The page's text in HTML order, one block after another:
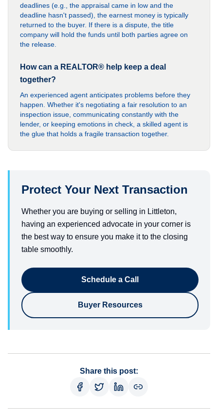
deadlines (e.g., the appraisal came in low and the
deadline hasn't passed), the earnest money is typically
returned to the buyer. If there is a dispute, the title
company will hold the funds until both parties agree on
the release.
How can a REALTOR® help keep a deal
together?
An experienced agent anticipates problems before they
happen. Whether it's negotiating a fair resolution to an
inspection issue, communicating constantly with the
lender, or keeping emotions in check, a skilled agent is
the glue that holds a fragile transaction together.
Protect Your Next Transaction
Whether you are buying or selling in Littleton,
having an experienced advocate in your corner is
the best way to ensure you make it to the closing
table smoothly.
Schedule a Call
Buyer Resources
Share this post: